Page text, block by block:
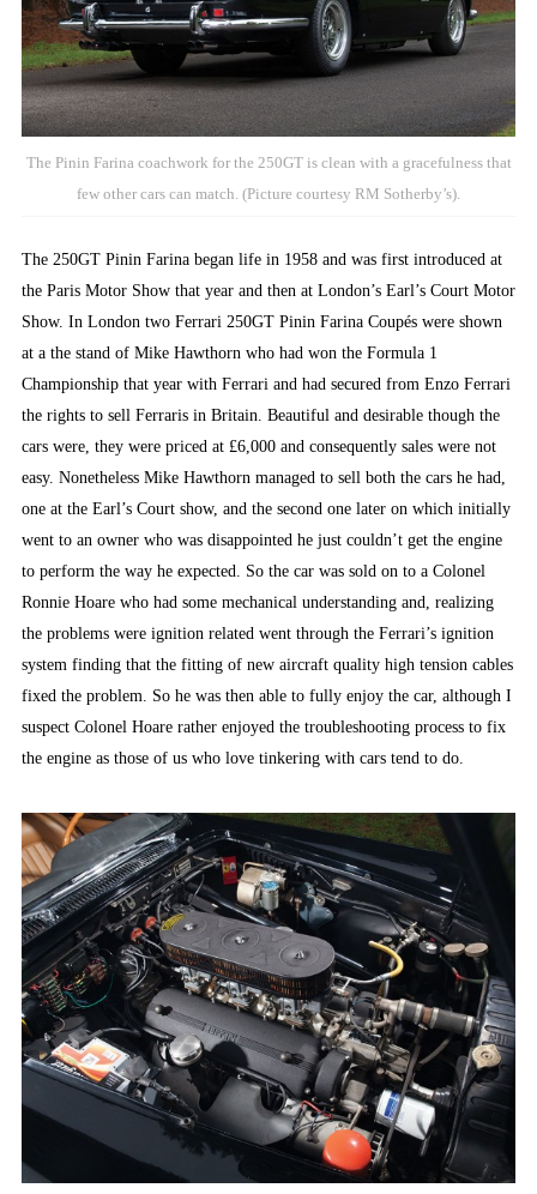
The Pinin Farina coachwork for the 250GT is clean with a gracefulness that
few other cars can match. (Picture courtesy RM Sotherby’s).
The 250GT Pinin Farina began life in 1958 and was first introduced at
the Paris Motor Show that year and then at London’s Earl’s Court Motor
Show. In London two Ferrari 250GT Pinin Farina Coupés were shown
at a the stand of Mike Hawthorn who had won the Formula 1
Championship that year with Ferrari and had secured from Enzo Ferrari
the rights to sell Ferraris in Britain. Beautiful and desirable though the
cars were, they were priced at £6,000 and consequently sales were not
easy. Nonetheless Mike Hawthorn managed to sell both the cars he had,
one at the Earl’s Court show, and the second one later on which initially
went to an owner who was disappointed he just couldn’t get the engine
to perform the way he expected. So the car was sold on to a Colonel
Ronnie Hoare who had some mechanical understanding and, realizing
the problems were ignition related went through the Ferrari’s ignition
system finding that the fitting of new aircraft quality high tension cables
fixed the problem. So he was then able to fully enjoy the car, although I
suspect Colonel Hoare rather enjoyed the troubleshooting process to fix
the engine as those of us who love tinkering with cars tend to do.